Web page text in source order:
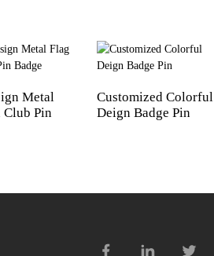
Metal
Club Pin
Customized Colorful
Deign Badge Pin